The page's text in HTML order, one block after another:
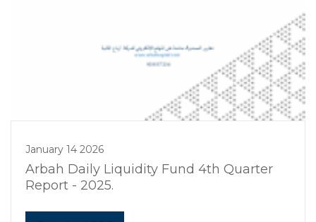
January 14 2026
Arbah Daily Liquidity Fund 4th Quarter
Report - 2025.